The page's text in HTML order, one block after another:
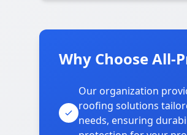
Why Choose All-
Our organization
roofing solutions
needs, ensuring